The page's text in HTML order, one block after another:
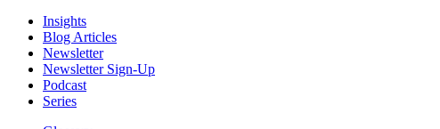
Insights
Blog Articles
Newsletter
Newsletter Sign-Up
Podcast
Series